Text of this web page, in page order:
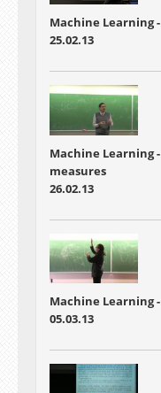
Machine Learning
25.02.13
Machine Learning
measures
26.02.13
Machine
05.03.13